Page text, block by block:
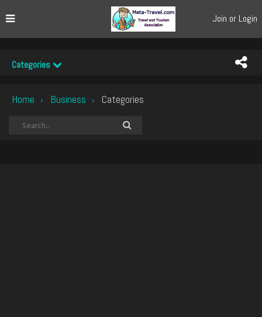
Join or Login
Categories
Home › Business › Categories